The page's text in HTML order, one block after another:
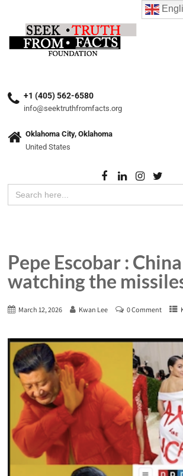
+1 (405) 562-6580
info@seektruthfromfacts.org
Oklahoma City, Oklahoma
United States
Search
for:
Pepe Escobar : China
watching the
March 12, 2026 Kwan Lee 0 Comment